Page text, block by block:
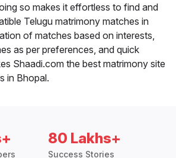
so makes it effortless to find and
Telugu matrimony matches in
of matches based on interests,
as per preferences, and quick
Shaadi.com the best matrimony site
in Bhopal.
80 Lakhs+
Success Stories